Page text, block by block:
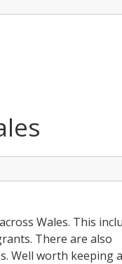
Wales. This
There are also
Well worth keeping